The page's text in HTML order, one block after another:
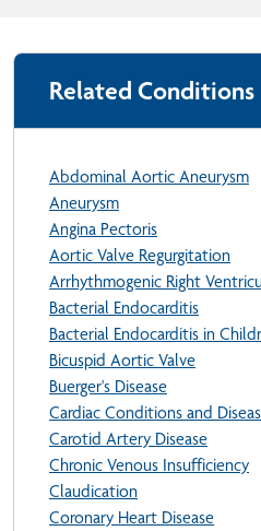
Related Conditions
Abdominal Aortic Aneurysm
Aneurysm
Angina Pectoris
Aortic Valve Regurgitation
Arrhythmogenic Right
Bacterial Endocarditis
Bacterial Endocarditis in
Bicuspid Aortic Valve
Buerger's Disease
Cardiac Conditions and
Carotid Artery Disease
Chronic Venous Insufficiency
Claudication
Coronary Heart Disease